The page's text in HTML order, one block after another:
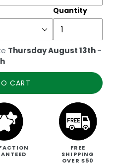
Quantity
Thursday August 13th-
CART
FREE
SHIPPING
OVER $50